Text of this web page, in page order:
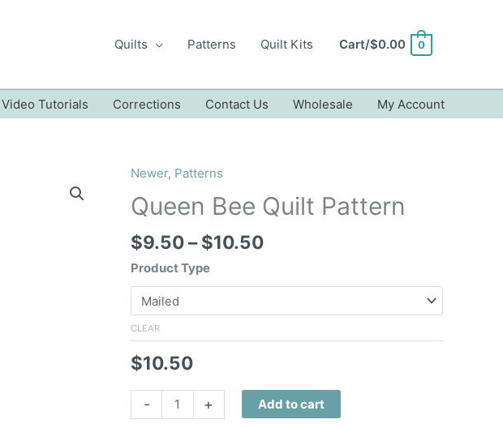
Quilts Patterns Quilt Kits Cart/$0.00 0
Video Tutorials Corrections Contact Us Wholesale My Account
Newer, Patterns
Queen Bee Quilt Pattern
$9.50– $10.50Price
$10.50
Product Type
CLEAR
$10.50
-
Bee
+ Add to cart